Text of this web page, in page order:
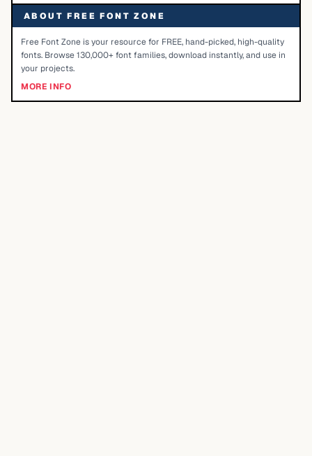
ABOUT FREE FONT ZONE
Free Font Zone is your resource for FREE, hand-picked, high-quality
fonts. Browse 130,000+ font families, download instantly, and use in
your projects.
MORE INFO